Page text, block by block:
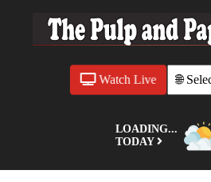
LOADING...
TODAY
Watch Live